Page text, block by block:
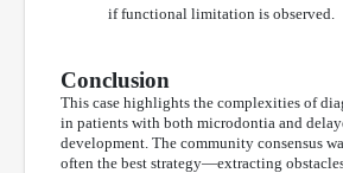
if functional limitation is observed.
Conclusion
This case highlights the complexities of
in patients with both microdontia and
development. The community consensus
often the best strategy—extracting